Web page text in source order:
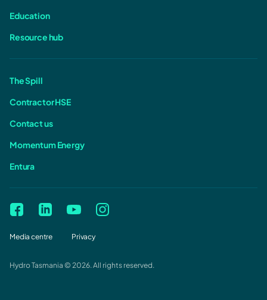
Education
Resource hub
The Spill
Contractor HSE
Contact us
Momentum Energy
Entura
Media centre Privacy
Hydro Tasmania © 2026. All rights reserved.